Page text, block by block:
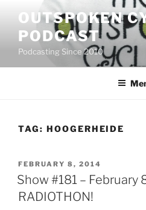
content
OUTSPOKEN
PODCAST
Podcasting Since 2010
TAG: HOOGERHEIDE
POSTED
ON
FEBRUARY 8, 2014
Show #181 – February
RADIOTHON!